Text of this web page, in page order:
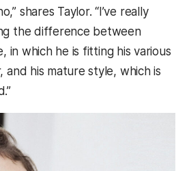
shares Taylor. “I’ve really
the difference between
in which he is fitting his various
his mature style, which is